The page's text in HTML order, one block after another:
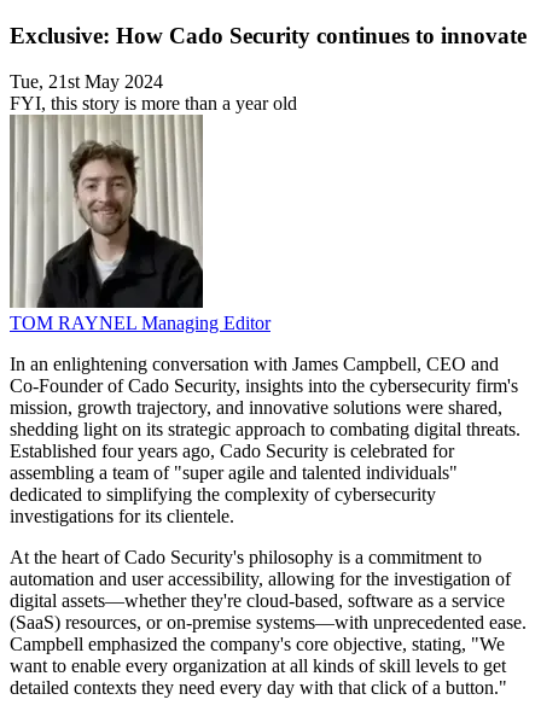
Exclusive: How Cado Security continues to innovate
Tue, 21st May 2024
FYI, this story is more than a year old
TOM RAYNEL Managing Editor
In an enlightening conversation with James Campbell, CEO and
Co-Founder of Cado Security, insights into the cybersecurity firm's
mission, growth trajectory, and innovative solutions were shared,
shedding light on its strategic approach to combating digital threats.
Established four years ago, Cado Security is celebrated for
assembling a team of "super agile and talented individuals"
dedicated to simplifying the complexity of cybersecurity
investigations for its clientele.
At the heart of Cado Security's philosophy is a commitment to
automation and user accessibility, allowing for the investigation of
digital assets—whether they're cloud-based, software as a service
(SaaS) resources, or on-premise systems—with unprecedented ease.
Campbell emphasized the company's core objective, stating, "We
want to enable every organization at all kinds of skill levels to get
detailed contexts they need every day with that click of a button."